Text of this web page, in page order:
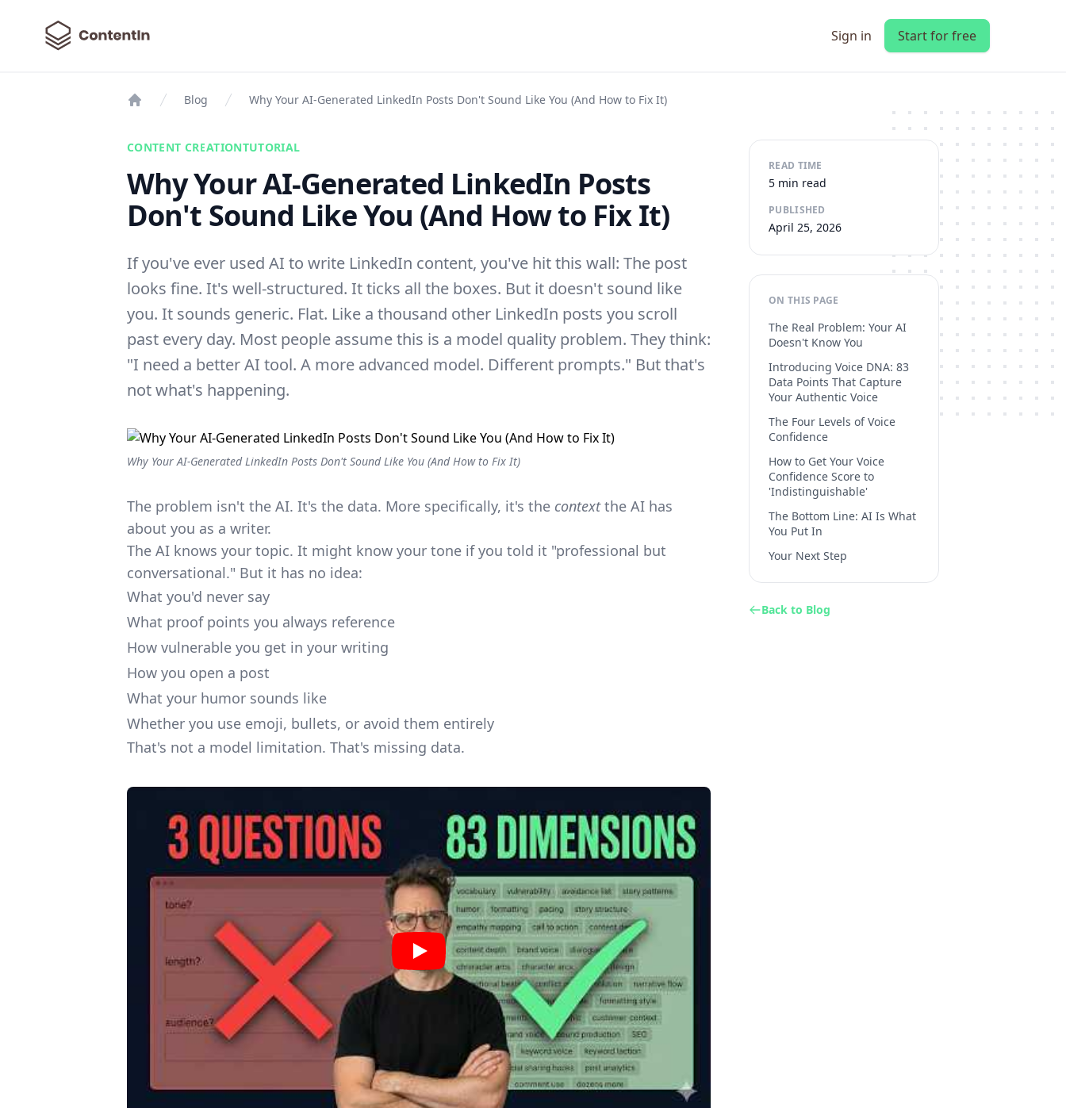
ContentIn Sign in Start for free
Blog Why Your AI-Generated LinkedIn Posts Don't Sound Like You (And How to Fix It)
CONTENT CREATIONTUTORIAL
Why Your AI-Generated LinkedIn Posts
Don't Sound Like You (And How to Fix It)
If you've ever used AI to write LinkedIn content, you've hit this wall: The post
looks fine. It's well-structured. It ticks all the boxes. But it doesn't sound like
you. It sounds generic. Flat. Like a thousand other LinkedIn posts you scroll
past every day. Most people assume this is a model quality problem. They think:
"I need a better AI tool. A more advanced model. Different prompts." But that's
not what's happening.
Why Your AI-Generated LinkedIn Posts Don't Sound Like You (And How to Fix It)
The problem isn't the AI. It's the data. More specifically, it's the contextthe AI has
about you as a writer.
The AI knows your topic. It might know your tone if you told it "professional but
conversational." But it has no idea:
What you'd never say
What proof points you always reference
How vulnerable you get in your writing
How you open a post
What your humor sounds like
Whether you use emoji, bullets, or avoid them entirely
That's not a model limitation. That's missing data.
READ TIME
5 min read
PUBLISHED
April 25, 2026
ON THIS PAGE
The Real Problem: Your AI
Doesn't Know You
Introducing Voice DNA: 83
Data Points That Capture
Your Authentic Voice
The Four Levels of Voice
Confidence
How to Get Your Voice
Confidence Score to
'Indistinguishable'
The Bottom Line: AI Is What
You Put In
Your Next Step
Back to Blog